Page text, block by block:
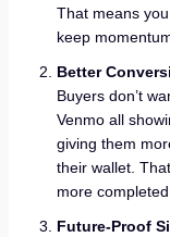
That means
keep
Better
Buyers don’t
Venmo all
giving them
their wallet.
more
Future-Proof